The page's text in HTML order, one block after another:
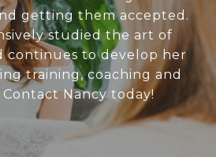
getting them accepted.
studied the art of
continues to develop her
training, coaching and
Nancy today!